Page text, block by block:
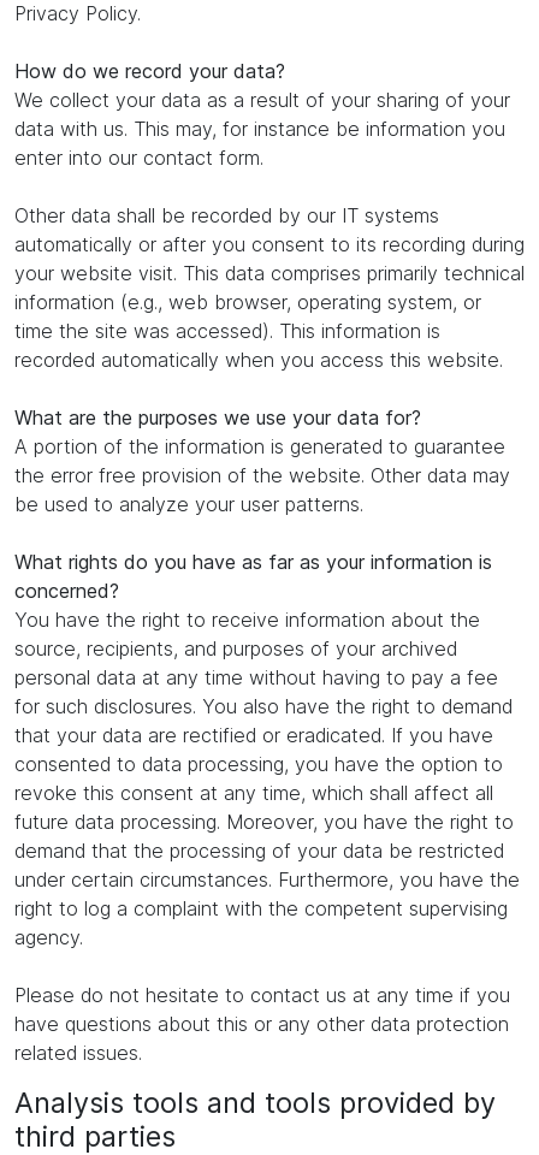
Privacy Policy.
How do we record your data?
We collect your data as a result of your sharing of your
data with us. This may, for instance be information you
enter into our contact form.
Other data shall be recorded by our IT systems
automatically or after you consent to its recording during
your website visit. This data comprises primarily technical
information (e.g., web browser, operating system, or
time the site was accessed). This information is
recorded automatically when you access this website.
What are the purposes we use your data for?
A portion of the information is generated to guarantee
the error free provision of the website. Other data may
be used to analyze your user patterns.
What rights do you have as far as your information is
concerned?
You have the right to receive information about the
source, recipients, and purposes of your archived
personal data at any time without having to pay a fee
for such disclosures. You also have the right to demand
that your data are rectified or eradicated. If you have
consented to data processing, you have the option to
revoke this consent at any time, which shall affect all
future data processing. Moreover, you have the right to
demand that the processing of your data be restricted
under certain circumstances. Furthermore, you have the
right to log a complaint with the competent supervising
agency.
Please do not hesitate to contact us at any time if you
have questions about this or any other data protection
related issues.
Analysis tools and tools provided by
third parties